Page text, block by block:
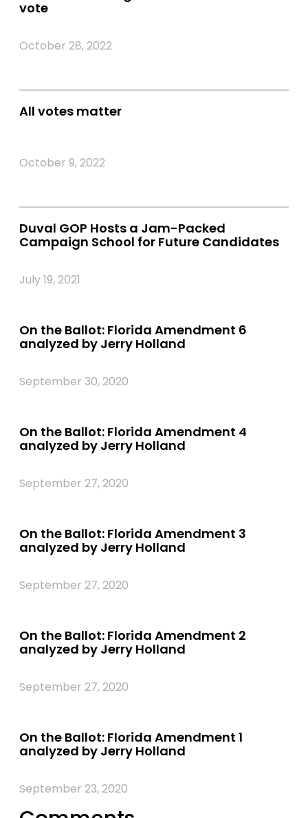
vote
October 28, 2022
All votes matter
October 9, 2022
Duval GOP Hosts a Jam-Packed
Campaign School for Future Candidates
July 19, 2021
On the Ballot: Florida Amendment 6
analyzed by Jerry Holland
September 30, 2020
On the Ballot: Florida Amendment 4
analyzed by Jerry Holland
September 27, 2020
On the Ballot: Florida Amendment 3
analyzed by Jerry Holland
September 27, 2020
On the Ballot: Florida Amendment 2
analyzed by Jerry Holland
September 27, 2020
On the Ballot: Florida Amendment 1
analyzed by Jerry Holland
September 23, 2020